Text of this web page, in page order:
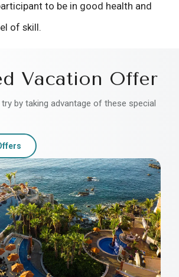
to be in good health and
of skill.
Vacation Offer
try by taking advantage of these special